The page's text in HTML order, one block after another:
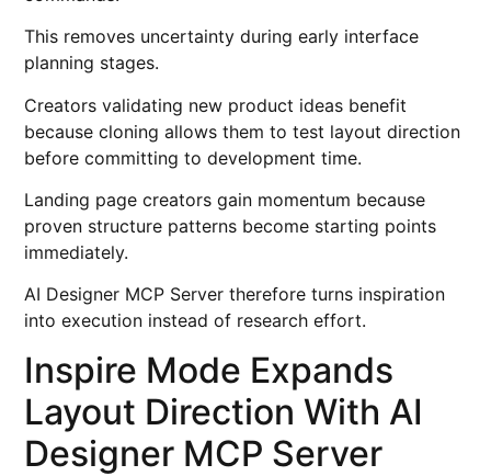
This removes uncertainty during early interface
planning stages.
Creators validating new product ideas benefit
because cloning allows them to test layout direction
before committing to development time.
Landing page creators gain momentum because
proven structure patterns become starting points
immediately.
AI Designer MCP Server therefore turns inspiration
into execution instead of research effort.
Inspire Mode Expands
Layout Direction With AI
Designer MCP Server